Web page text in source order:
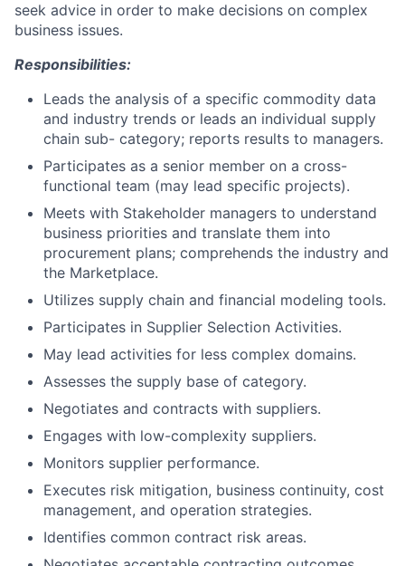
seek advice in order to make decisions on complex
business issues.
Responsibilities:
Leads the analysis of a specific commodity data
and industry trends or leads an individual supply
chain sub- category; reports results to managers.
Participates as a senior member on a cross-
functional team (may lead specific projects).
Meets with Stakeholder managers to understand
business priorities and translate them into
procurement plans; comprehends the industry and
the Marketplace.
Utilizes supply chain and financial modeling tools.
Participates in Supplier Selection Activities.
May lead activities for less complex domains.
Assesses the supply base of category.
Negotiates and contracts with suppliers.
Engages with low-complexity suppliers.
Monitors supplier performance.
Executes risk mitigation, business continuity, cost
management, and operation strategies.
Identifies common contract risk areas.